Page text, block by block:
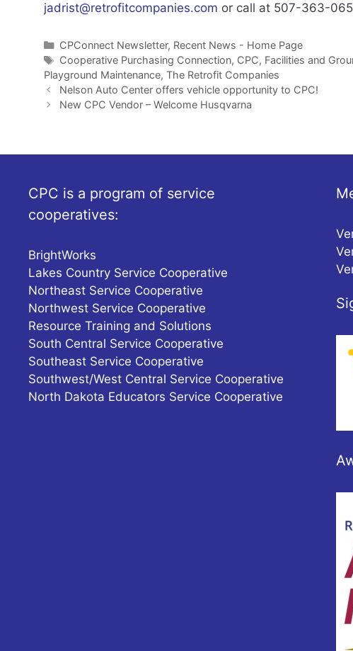
jadrist@retrofitcompanies.com or call at 507-363-
Categories
CPConnect Newsletter, Recent News - Home Page
Tags
Cooperative Purchasing Connection, CPC, Facilities and
Playground Maintenance, The Retrofit Companies
Nelson Auto Center offers vehicle opportunity to CPC!
New CPC Vendor – Welcome Husqvarna
CPC is a program of service
cooperatives:
BrightWorks
Lakes Country Service Cooperative
Northeast Service Cooperative
Northwest Service Cooperative
Resource Training and Solutions
South Central Service Cooperative
Southeast Service Cooperative
Southwest/West Central Service Cooperative
North Dakota Educators Service Cooperative